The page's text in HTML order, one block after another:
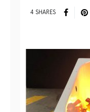
4 SHARES